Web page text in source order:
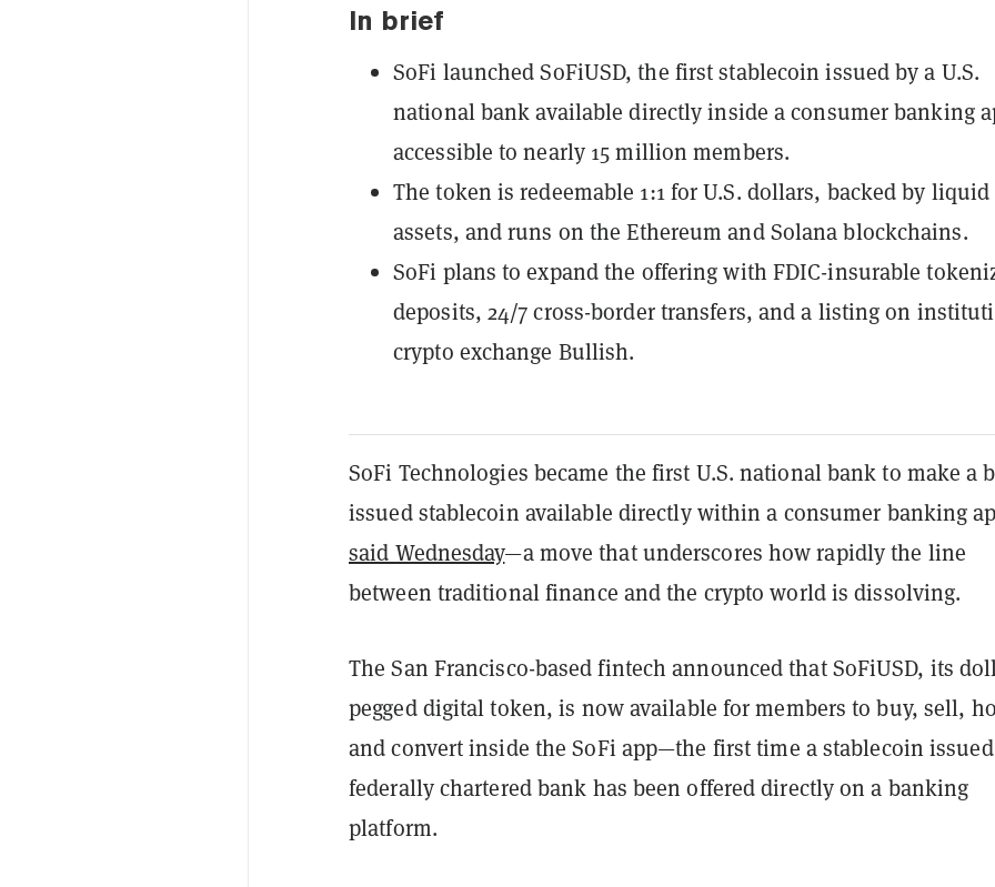
In brief
SoFi launched SoFiUSD, the first stablecoin issued by a U.S.
national bank available directly inside a consumer banking
accessible to nearly 15 million members.
The token is redeemable 1:1 for U.S. dollars, backed by liquid
assets, and runs on the Ethereum and Solana blockchains.
SoFi plans to expand the offering with FDIC-insurable
deposits, 24/7 cross-border transfers, and a listing on
crypto exchange Bullish.
SoFi Technologies became the first U.S. national bank to make a
issued stablecoin available directly within a consumer banking
said Wednesday—a move that underscores how rapidly the line
between traditional finance and the crypto world is dissolving.
The San Francisco-based fintech announced that SoFiUSD, its
pegged digital token, is now available for members to buy, sell,
and convert inside the SoFi app—the first time a stablecoin
federally chartered bank has been offered directly on a banking
platform.